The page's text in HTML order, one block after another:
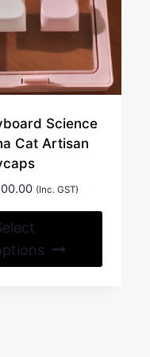
Science
Cat Artisan
(Inc. GST)
has